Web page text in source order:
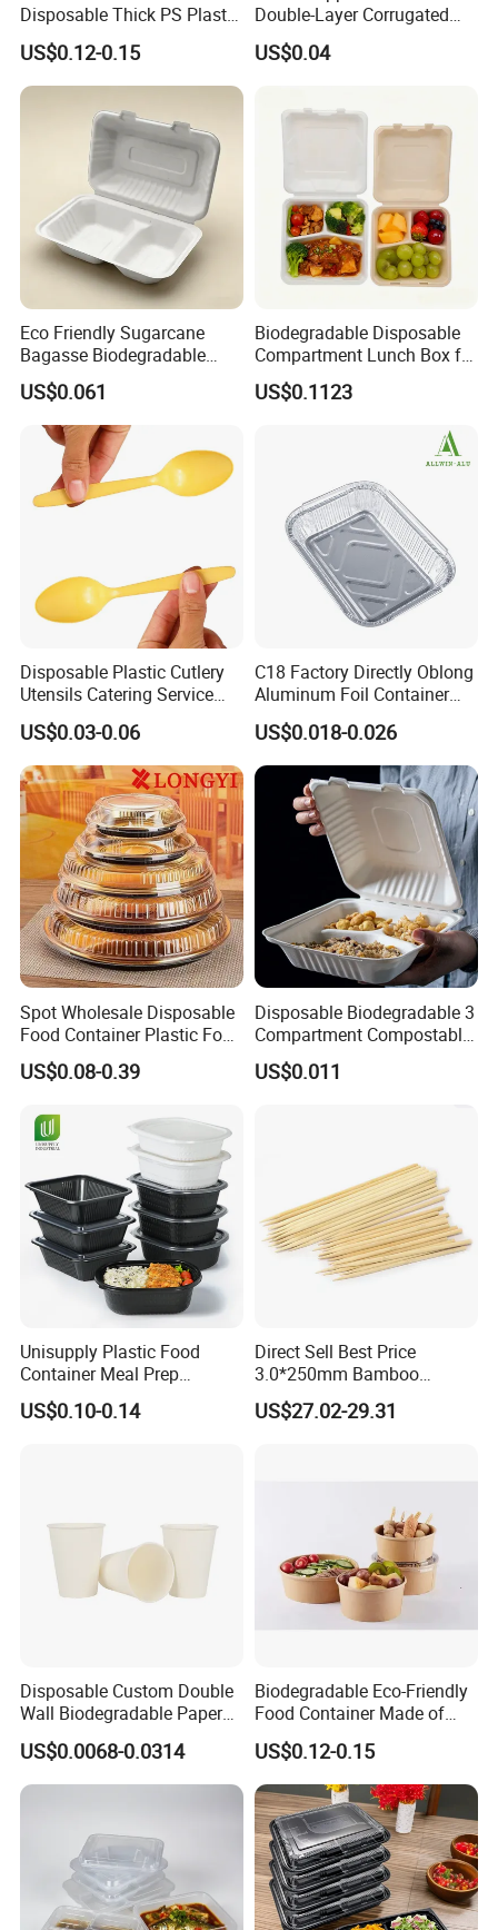
Disposable Thick PS Plastic
Plate for Summer Camp
US$0.12-0.15
Double-Layer Corrugated
Food-Grade Kraft Paper Cup
with Lids for Takeaway
Disposable Drink Cup
Manufacturer
US$0.04
Eco Friendly Sugarcane
Bagasse Biodegradable
Microwave Safe Take Away
Food Container Disposable
US$0.061
Biodegradable Disposable
Compartment Lunch Box for
Sustainable Food Storage
US$0.1123
Disposable Plastic Cutlery
Utensils Catering Service
Tableware Set
US$0.03-0.06
C18 Factory Directly Oblong
Aluminum Foil Container
Disposable 600ml
Takeaway Tin Foil Pan
Lunch Box with Lid
US$0.018-0.026
Spot Wholesale Disposable
Food Container Plastic Food
Packaging Takeaway
Round Sushi Tray Party
US$0.08-0.39
Disposable Biodegradable 3
Compartment Compostable
Sugarcane Bagasse Pulp
Food Container Tableware
US$0.011
Unisupply Plastic Food
Container Meal Prep
Container Takeaway Box
with Inner Tray
US$0.10-0.14
Direct Sell Best Price
3.0*250mm Bamboo
Skewer Bamboo Sticks
US$27.02-29.31
Disposable Custom Double
Wall Biodegradable Paper
Coffee, Party Tea Cup
US$0.0068-0.0314
Biodegradable Eco-Friendly
Food Container Made of
Kraft Paper
US$0.12-0.15